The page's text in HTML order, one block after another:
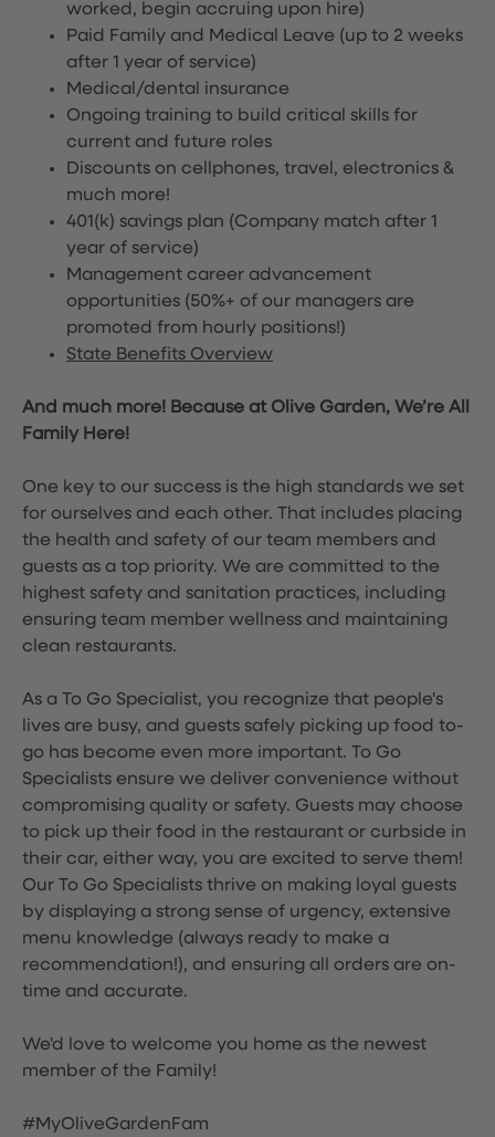
worked, begin accruing upon hire)
Paid Family and Medical Leave (up to 2 weeks
after 1 year of service)
Medical/dental insurance
Ongoing training to build critical skills for
current and future roles
Discounts on cellphones, travel, electronics &
much more!
401(k) savings plan (Company match after 1
year of service)
Management career advancement
opportunities (50%+ of our managers are
promoted from hourly positions!)
State Benefits Overview
And much more! Because at Olive Garden, We’re All
Family Here!
One key to our success is the high standards we set
for ourselves and each other. That includes placing
the health and safety of our team members and
guests as a top priority. We are committed to the
highest safety and sanitation practices, including
ensuring team member wellness and maintaining
clean restaurants.
As a To Go Specialist, you recognize that people's
lives are busy, and guests safely picking up food to-
go has become even more important. To Go
Specialists ensure we deliver convenience without
compromising quality or safety. Guests may choose
to pick up their food in the restaurant or curbside in
their car, either way, you are excited to serve them!
Our To Go Specialists thrive on making loyal guests
by displaying a strong sense of urgency, extensive
menu knowledge (always ready to make a
recommendation!), and ensuring all orders are on-
time and accurate.
We'd love to welcome you home as the newest
member of the Family!
#MyOliveGardenFam